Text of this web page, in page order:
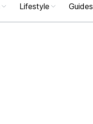
Lifestyle Guides